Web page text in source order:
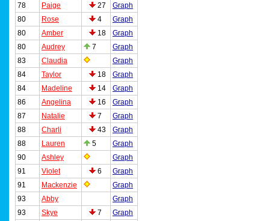
78
Paige 27
Graph
80
Rose 4
Graph
80
Amber 18
Graph
80
Audrey 7
Graph
83
Claudia
Graph
84
Taylor 18
Graph
84
Madeline 14
Graph
86
Angelina 16
Graph
87
Natalie 7
Graph
88
Charli 43
Graph
88
Lauren 5
Graph
90
Ashley
Graph
91
Violet 6
Graph
91
Mackenzie
Graph
93
Abby
Graph
93
Skye 7
Graph